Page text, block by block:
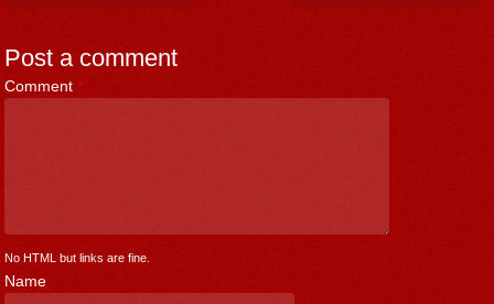
Post a comment
Comment *
No HTML but links are fine.
Name